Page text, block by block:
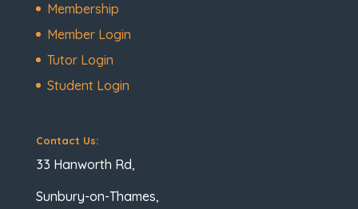
Membership
Member Login
Tutor Login
Student Login
Contact Us:
33 Hanworth Rd,
Sunbury-on-Thames,